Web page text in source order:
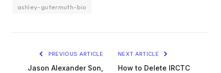
ashley-gutermuth-bio
PREVIOUS ARTICLE
Jason Alexander Son,
NEXT ARTICLE
How to Delete IRCTC